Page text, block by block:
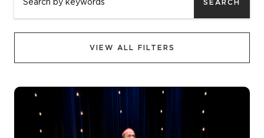
SEARCH
VIEW ALL FILTERS